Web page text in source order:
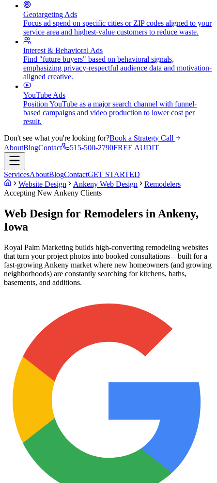
Geotargeting Ads
Focus ad spend on specific cities or ZIP codes aligned to your
service area and highest-value customers to reduce waste.
Interest & Behavioral Ads
Find "future buyers" based on behavioral signals,
emphasizing privacy-respectful audience data and motivation-
aligned creative.
YouTube Ads
Position YouTube as a major search channel with funnel-
based campaigns and video production to lower cost per
result.
Don't see what you're looking for?Book a Strategy Call
AboutBlogContact 515-500-2790FREE AUDIT
ServicesAboutBlogContactGET STARTED
Website Design
Ankeny Web Design
Remodelers
Accepting New Ankeny Clients
Web Design for Remodelers in Ankeny,
Iowa
Royal Palm Marketing builds high-converting remodeling websites
that turn your project photos into booked consultations—built for a
fast-growing Ankeny market where new homeowners (and growing
neighborhoods) are constantly searching for kitchens, baths,
basements, and additions.